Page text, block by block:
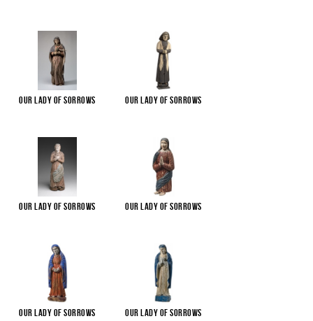
Our Lady of Sorrows Our Lady of Sorrows
Our Lady of Sorrows Our Lady of Sorrows
Our Lady of Sorrows Our Lady of Sorrows